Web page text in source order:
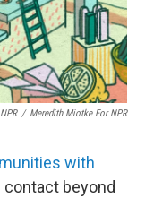
/ Meredith Miotke For NPR
with
contact beyond